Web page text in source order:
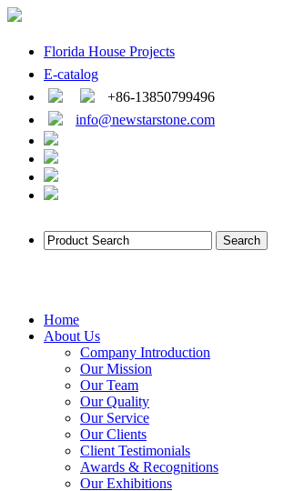
Florida House Projects
E-catalog
+86-13850799496
info@newstarstone.com
Home
About Us
Company Introduction
Our Mission
Our Team
Our Quality
Our Service
Our Clients
Client Testimonials
Awards & Recognitions
Our Exhibitions